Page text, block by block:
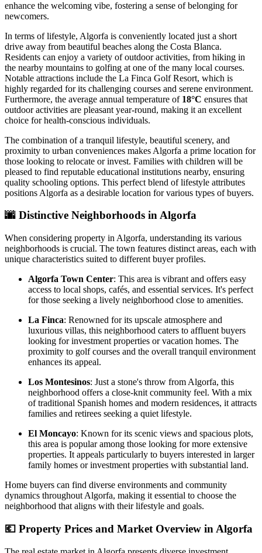
enhance the welcoming vibe, fostering a sense of belonging for
newcomers.
In terms of lifestyle, Algorfa is conveniently located just a short
drive away from beautiful beaches along the Costa Blanca.
Residents can enjoy a variety of outdoor activities, from hiking in
the nearby mountains to golfing at one of the many local courses.
Notable attractions include the La Finca Golf Resort, which is
highly regarded for its challenging courses and serene environment.
Furthermore, the average annual temperature of 18°C ensures that
outdoor activities are pleasant year-round, making it an excellent
choice for health-conscious individuals.
The combination of a tranquil lifestyle, beautiful scenery, and
proximity to urban conveniences makes Algorfa a prime location for
those looking to relocate or invest. Families with children will be
pleased to find reputable educational institutions nearby, ensuring
quality schooling options. This perfect blend of lifestyle attributes
positions Algorfa as a desirable location for various types of buyers.
🌆 Distinctive Neighborhoods in Algorfa
When considering property in Algorfa, understanding its various
neighborhoods is crucial. The town features distinct areas, each with
unique characteristics suited to different buyer profiles.
Algorfa Town Center: This area is vibrant and offers easy
access to local shops, cafés, and essential services. It's perfect
for those seeking a lively neighborhood close to amenities.
La Finca: Renowned for its upscale atmosphere and
luxurious villas, this neighborhood caters to affluent buyers
looking for investment properties or vacation homes. The
proximity to golf courses and the overall tranquil environment
enhances its appeal.
Los Montesinos: Just a stone's throw from Algorfa, this
neighborhood offers a close-knit community feel. With a mix
of traditional Spanish homes and modern residences, it attracts
families and retirees seeking a quiet lifestyle.
El Moncayo: Known for its scenic views and spacious plots,
this area is popular among those looking for more extensive
properties. It appeals particularly to buyers interested in larger
family homes or investment properties with substantial land.
Home buyers can find diverse environments and community
dynamics throughout Algorfa, making it essential to choose the
neighborhood that aligns with their lifestyle and goals.
💶 Property Prices and Market Overview in Algorfa